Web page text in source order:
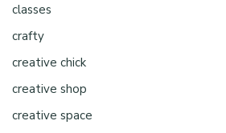
classes
crafty
creative chick
creative shop
creative space